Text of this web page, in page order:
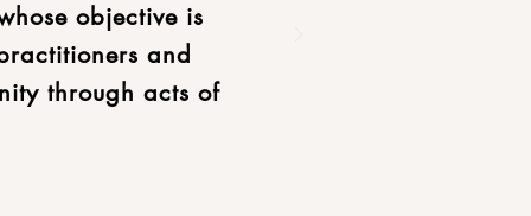
objective is
and
through acts of